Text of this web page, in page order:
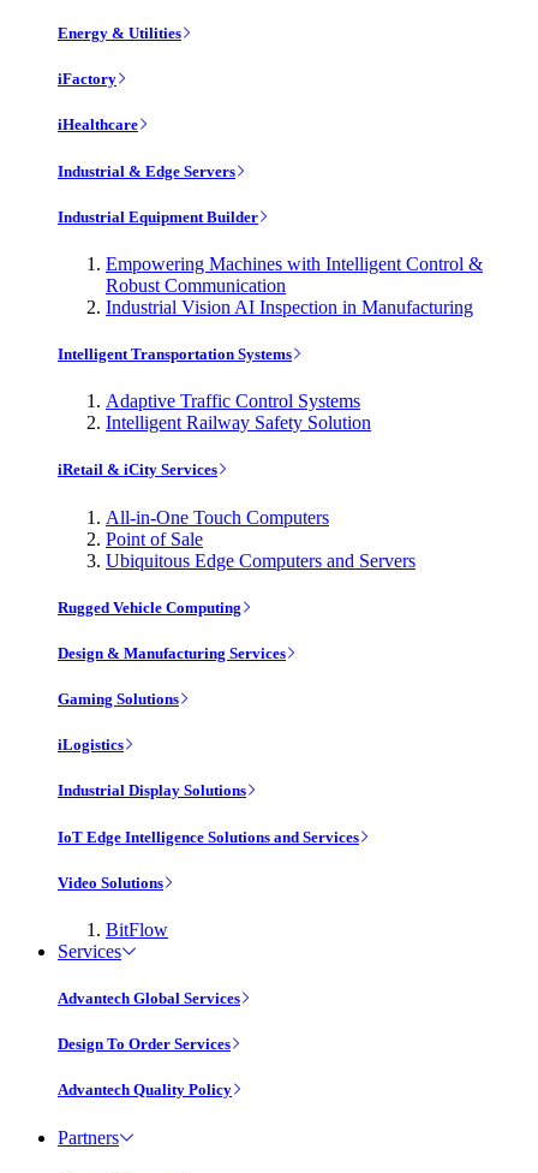
Energy & Utilities
iFactory
iHealthcare
Industrial & Edge Servers
Industrial Equipment Builder
Empowering Machines with Intelligent Control &
Robust Communication
Industrial Vision AI Inspection in Manufacturing
Intelligent Transportation Systems
Adaptive Traffic Control Systems
Intelligent Railway Safety Solution
iRetail & iCity Services
All-in-One Touch Computers
Point of Sale
Ubiquitous Edge Computers and Servers
Rugged Vehicle Computing
Design & Manufacturing Services
Gaming Solutions
iLogistics
Industrial Display Solutions
IoT Edge Intelligence Solutions and Services
Video Solutions
BitFlow
Services
Advantech Global Services
Design To Order Services
Advantech Quality Policy
Partners